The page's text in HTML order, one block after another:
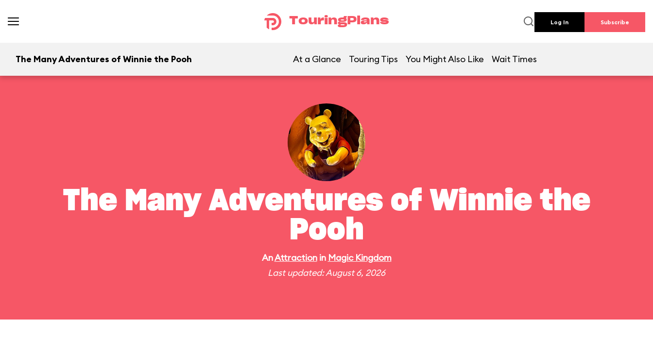
TouringPlans Log In Subscribe
The Many Adventures of Winnie the Pooh At a Glance Touring Tips You Might Also Like Wait Times
The Many Adventures of Winnie the
Pooh
AnAttractionin Magic Kingdom
Last updated: August 6, 2026